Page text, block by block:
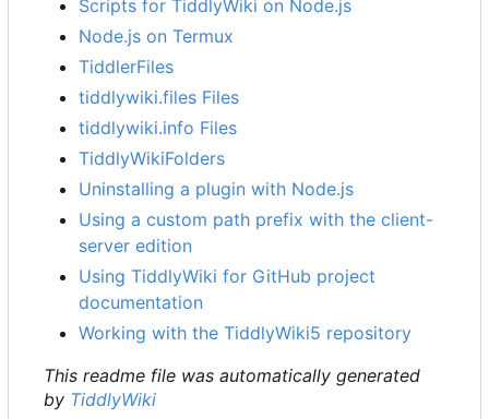
Scripts for TiddlyWiki on Node.js
Node.js on Termux
TiddlerFiles
tiddlywiki.files Files
tiddlywiki.info Files
TiddlyWikiFolders
Uninstalling a plugin with Node.js
Using a custom path prefix with the client-
server edition
Using TiddlyWiki for GitHub project
documentation
Working with the TiddlyWiki5 repository
This readme file was automatically generated
by TiddlyWiki